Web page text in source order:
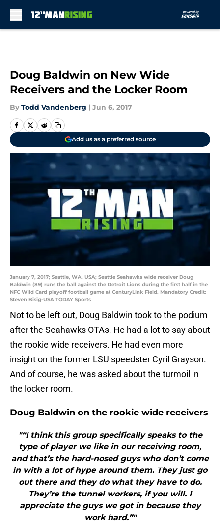
Doug Baldwin on New Wide
Receivers and the Locker Room
By Todd Vandenberg | Jun 6, 2017
Add us as a preferred source
January 7, 2017; Seattle, WA, USA; Seattle Seahawks wide receiver Doug
Baldwin (89) runs the ball against the Detroit Lions during the first half in the
NFC Wild Card playoff football game at CenturyLink Field. Mandatory Credit:
Steven Bisig-USA TODAY Sports
Not to be left out, Doug Baldwin took to the podium
after the Seahawks OTAs. He had a lot to say about
the rookie wide receivers. He had even more
insight on the former LSU speedster Cyril Grayson.
And of course, he was asked about the turmoil in
the locker room.
Doug Baldwin on the rookie wide receivers
"“I think this group specifically speaks to the
type of player we like in our receiving room,
and that’s the hard-nosed guys who don’t come
in with a lot of hype around them. They just go
out there and they do what they have to do.
They’re the tunnel workers, if you will. I
appreciate the guys we got in because they
work hard.”"